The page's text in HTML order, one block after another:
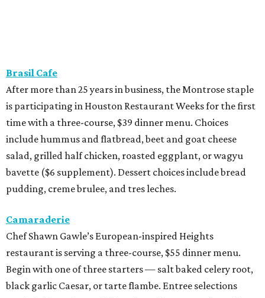
Brasil Cafe
After more than 25 years in business, the Montrose staple
is participating in Houston Restaurant Weeks for the first
time with a three-course, $39 dinner menu. Choices
include hummus and flatbread, beet and goat cheese
salad, grilled half chicken, roasted eggplant, or wagyu
bavette ($6 supplement). Dessert choices include bread
pudding, creme brulee, and tres leches.
Camaraderie
Chef Shawn Gawle’s European-inspired Heights
restaurant is serving a three-course, $55 dinner menu.
Begin with one of three starters — salt baked celery root,
black garlic Caesar, or tarte flambe. Entree selections